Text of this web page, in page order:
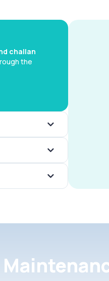
challan
the